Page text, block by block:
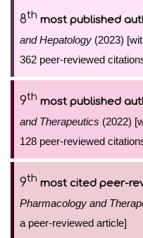
8th most published
and Hepatology (2023)
362 peer-reviewed
9th most published
and Therapeutics (2022)
128 peer-reviewed
9th most cited peer-
Pharmacology and
a peer-reviewed article]